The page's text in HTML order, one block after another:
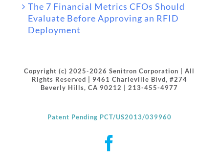
The 7 Financial Metrics CFOs Should
Evaluate Before Approving an RFID
Deployment
Copyright (c) 2025-2026 Senitron Corporation | All
Rights Reserved | 9461 Charleville Blvd, #274
Beverly Hills, CA 90212 | 213-455-4977
Patent Pending PCT/US2013/039960